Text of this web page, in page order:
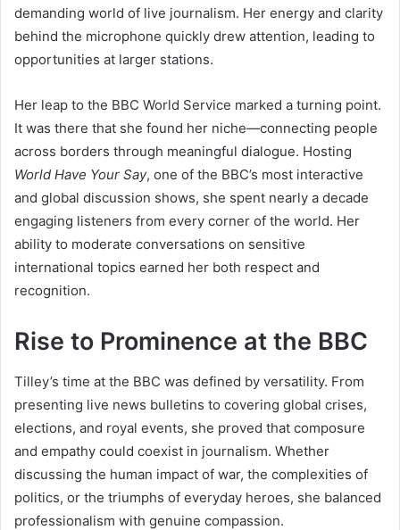
demanding world of live journalism. Her energy and clarity
behind the microphone quickly drew attention, leading to
opportunities at larger stations.
Her leap to the BBC World Service marked a turning point.
It was there that she found her niche—connecting people
across borders through meaningful dialogue. Hosting
World Have Your Say, one of the BBC’s most interactive
and global discussion shows, she spent nearly a decade
engaging listeners from every corner of the world. Her
ability to moderate conversations on sensitive
international topics earned her both respect and
recognition.
Rise to Prominence at the BBC
Tilley’s time at the BBC was defined by versatility. From
presenting live news bulletins to covering global crises,
elections, and royal events, she proved that composure
and empathy could coexist in journalism. Whether
discussing the human impact of war, the complexities of
politics, or the triumphs of everyday heroes, she balanced
professionalism with genuine compassion.